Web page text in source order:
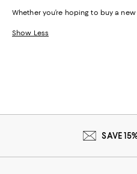
Whether you’re hoping to buy a
Show Less
SAVE